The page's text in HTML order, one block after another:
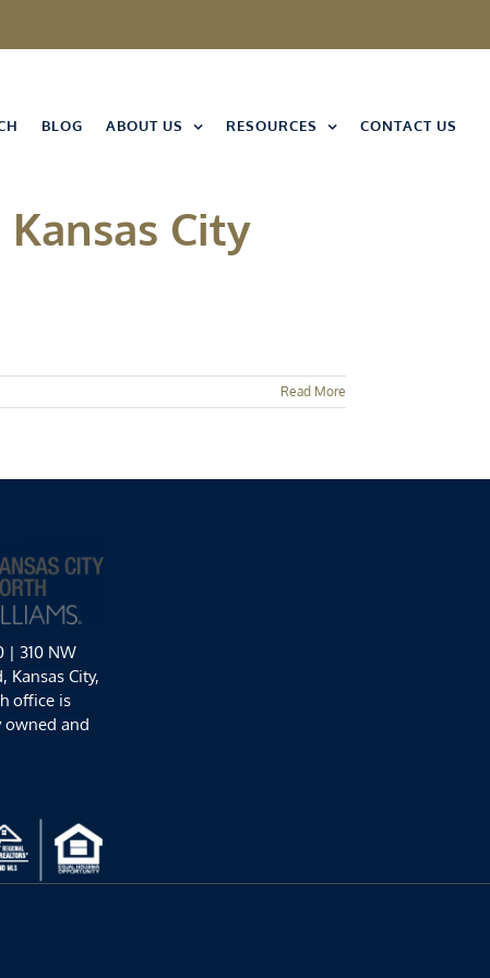
BLOG ABOUT US RESOURCES CONTACT US
City
Read More
| 310 NW
Kansas City,
office is
owned and